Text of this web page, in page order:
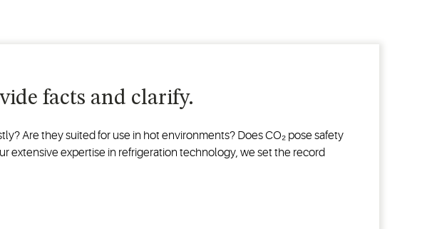
facts and clarify.
Are they suited for use in hot environments? Does CO₂ pose safety
extensive expertise in refrigeration technology, we set the record